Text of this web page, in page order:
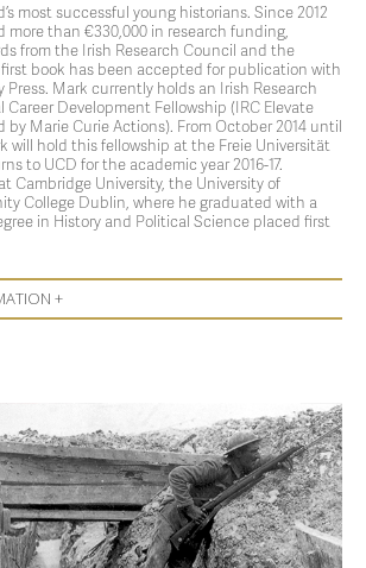
most successful young historians. Since 2012
more than €330,000 in research funding,
from the Irish Research Council and the
first book has been accepted for publication with
Press. Mark currently holds an Irish Research
Development Fellowship (IRC Elevate
by Marie Curie Actions). From October 2014 until
will hold this fellowship at the Freie Universität
to UCD for the academic year 2016-17.
Cambridge University, the University of
College Dublin, where he graduated with a
in History and Political Science placed first
+